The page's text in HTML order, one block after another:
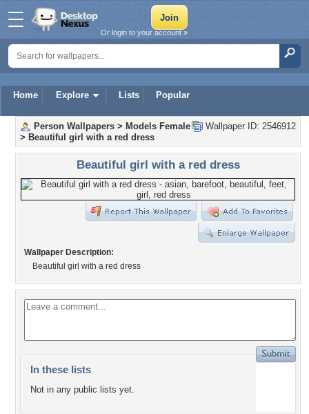
Home Explore Lists Popular
Or login to your account »
Wallpaper ID: 2546912
Person Wallpapers > Models Female
> Beautiful girl with a red dress
Beautiful girl with a red dress
Wallpaper Description:
Beautiful girl with a red dress
In these lists
Not in any public lists yet.